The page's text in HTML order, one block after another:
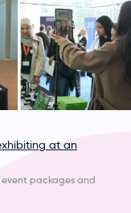
at an
packages and